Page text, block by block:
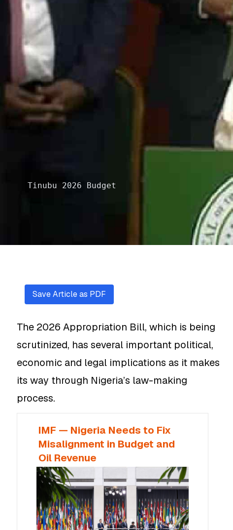
Tinubu 2026 Budget
Save Article as PDF
The 2026 Appropriation Bill, which is being
scrutinized, has several important political,
economic and legal implications as it makes
its way through Nigeria’s law-making
process.
IMF — Nigeria Needs to Fix
Misalignment in Budget and
Oil Revenue